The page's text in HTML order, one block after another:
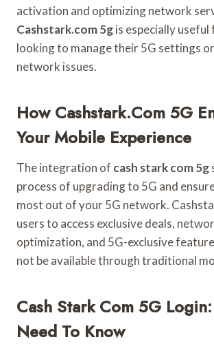
activation and optimizing network
Cashstark.com 5gis especially useful
looking to manage their 5G settings
network issues.
How Cashstark.com 5G
Your Mobile Experience
The integration of cash stark com 5g
process of upgrading to 5G and
most out of your 5G network.
users to access exclusive deals,
optimization, and 5G-exclusive
not be available through traditional
Cash Stark Com 5G
Need To Know